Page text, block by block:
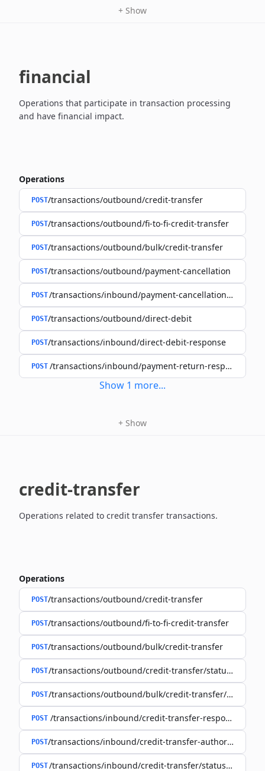
+ Show
financial
Operations that participate in transaction processing
and have financial impact.
Operations
POST/transactions/outbound/credit-transfer
POST/transactions/outbound/fi-to-fi-credit-transfer
POST/transactions/outbound/bulk/credit-transfer
POST/transactions/outbound/payment-cancellation
POST/transactions/inbound/payment-cancellation-
POST/transactions/outbound/direct-debit
POST/transactions/inbound/direct-debit-response
POST /transactions/inbound/payment-return-response
Show 1 more...
+ Show
credit-transfer
Operations related to credit transfer transactions.
Operations
POST/transactions/outbound/credit-transfer
POST/transactions/outbound/fi-to-fi-credit-transfer
POST/transactions/outbound/bulk/credit-transfer
POST/transactions/outbound/credit-transfer/status-request
POST/transactions/outbound/bulk/credit-transfer/status-
POST /transactions/inbound/credit-transfer-response
POST/transactions/inbound/credit-transfer-authorisation-
POST/transactions/inbound/credit-transfer/status-request